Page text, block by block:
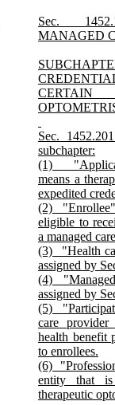
Sec.
MANAGED
Sec.
subchapter:
(1)
means a
expedited
(2)
eligible to
a managed
(3) "Health
assigned by
(4)
assigned by
(5)
care
health benefit
to enrollees.
(6)
entity that
therapeutic